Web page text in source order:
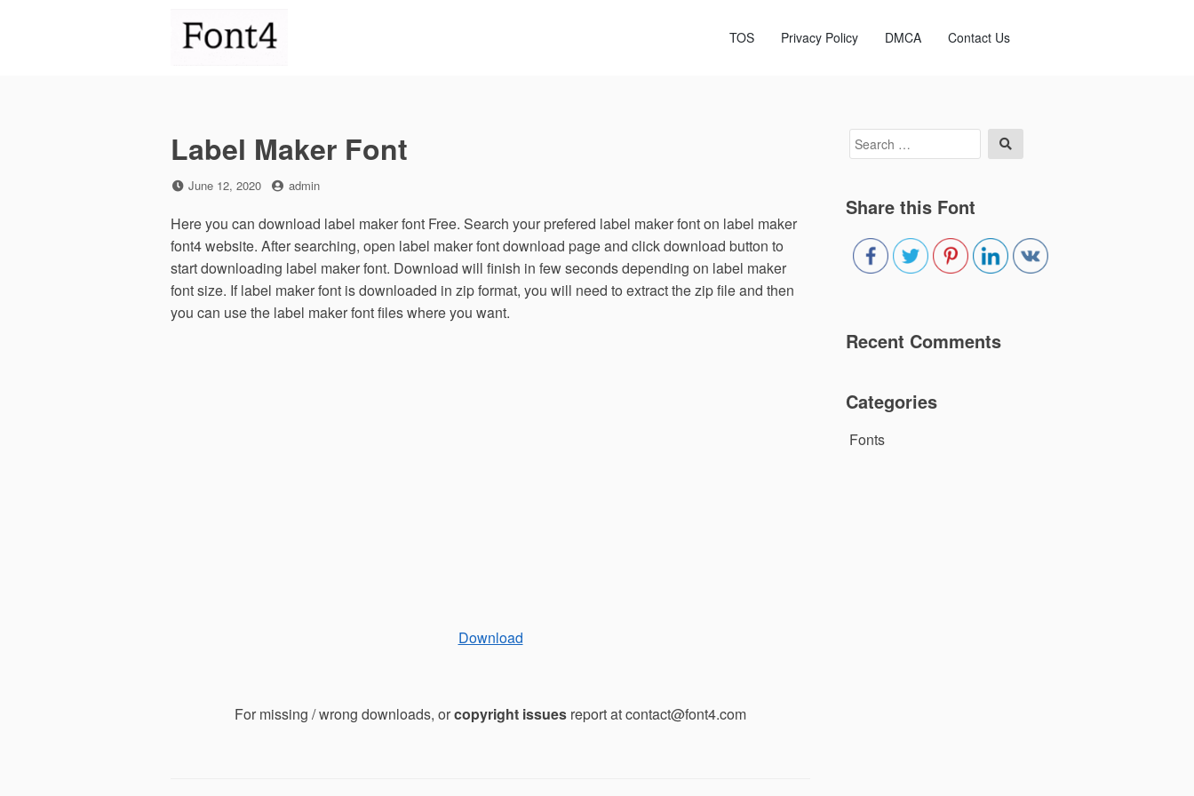
TOS Privacy Policy DMCA Contact Us
Label Maker Font
Posted
June 12, 2020 by
admin
Here you can download label maker font Free. Search your prefered label maker font on label maker
font4 website. After searching, open label maker font download page and click download button to
start downloading label maker font. Download will finish in few seconds depending on label maker
font size. If label maker font is downloaded in zip format, you will need to extract the zip file and then
you can use the label maker font files where you want.
Download
For missing / wrong downloads, orcopyright issues report at contact@font4.com
Search
for:
Share this Font
Recent Comments
Categories
Fonts